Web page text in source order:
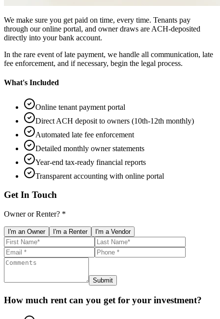
We make sure you get paid on time, every time. Tenants pay
through our online portal, and owner draws are ACH-deposited
directly into your bank account.
In the rare event of late payment, we handle all communication, late
fee enforcement, and if necessary, begin the legal process.
What's Included
Online tenant payment portal
Direct ACH deposit to owners (10th-12th monthly)
Automated late fee enforcement
Detailed monthly owner statements
Year-end tax-ready financial reports
Transparent accounting with online portal
Get In Touch
Owner or Renter? *
I'm an Owner I'm a Renter I'm a Vendor
Submit
How much rent can you get for your investment?